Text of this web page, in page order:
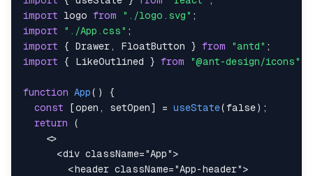
import
logo from "./logo.svg" ;
import
"./App.css" ;
import
{ Drawer , FloatButton } from "antd" ;
import
{ LikeOutlined } from "@ant-design/icons"
function App( )
{
const
[open , setOpen] = useState(false) ;
return
(
<
<div className="App">
<header className="App-header">